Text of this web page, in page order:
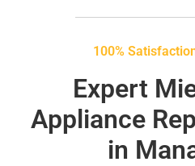
100%
Expert
Appliance
in